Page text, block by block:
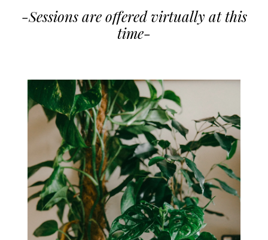
-Sessions are offered virtually at this
time-